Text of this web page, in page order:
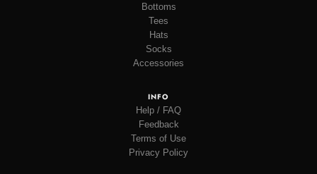
Bottoms
Tees
Hats
Socks
Accessories
INFO
Help / FAQ
Feedback
Terms of Use
Privacy Policy